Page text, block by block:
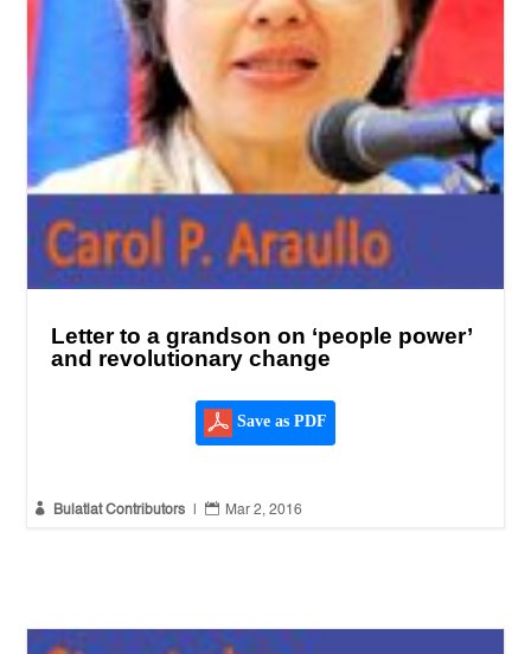
Letter to a grandson on ‘people power’
and revolutionary change
Save as PDF
 Bulatlat Contributors  Mar 2, 2016